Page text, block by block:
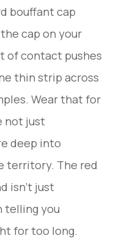
bouffant cap
cap on your
of contact pushes
thin strip across
Wear that for
not just
deep into
territory. The red
isn’t just
telling you
for too long.